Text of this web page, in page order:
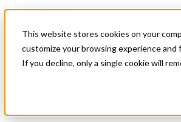
This website stores cookies on your
customize your browsing experience and
If you decline, only a single cookie will
News & Events
Français
Get Started